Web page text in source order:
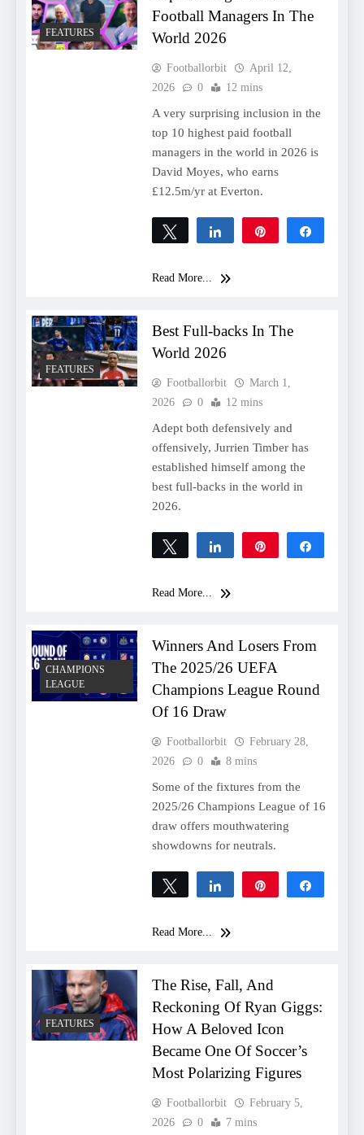
FEATURES
Football Managers In The
World 2026
Footballorbit
April 12,
2026
0 12 mins
A very surprising inclusion in the
top 10 highest paid football
managers in the world in 2026 is
David Moyes, who earns
£12.5m/yr at Everton.
Tweet Share
Read More...
FEATURES
Best Full-backs In The
World 2026
Footballorbit
March 1,
2026
0 12 mins
Adept both defensively and
offensively, Jurrien Timber has
established himself among the
best full-backs in the world in
2026.
Tweet Share
Read More...
CHAMPIONS
LEAGUE
Winners And Losers From
The 2025/26 UEFA
Champions League Round
Of 16 Draw
Footballorbit
February 28,
2026
0 8 mins
Some of the fixtures from the
2025/26 Champions League of 16
draw offers mouthwatering
showdowns for neutrals.
Tweet Share
Read More...
FEATURES
The Rise, Fall, And
Reckoning Of Ryan Giggs:
How A Beloved Icon
Became One Of Soccer’s
Most Polarizing Figures
Footballorbit
February 5,
2026
0 7 mins